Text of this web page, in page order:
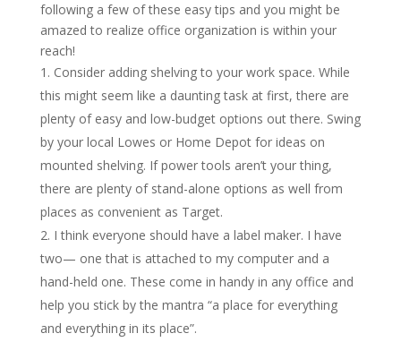
following a few of these easy tips and you might be
amazed to realize office organization is within your
reach!
Consider adding shelving to your work space. While
this might seem like a daunting task at first, there are
plenty of easy and low-budget options out there. Swing
by your local Lowes or Home Depot for ideas on
mounted shelving. If power tools aren’t your thing,
there are plenty of stand-alone options as well from
places as convenient as Target.
I think everyone should have a label maker. I have
two— one that is attached to my computer and a
hand-held one. These come in handy in any office and
help you stick by the mantra “a place for everything
and everything in its place”.